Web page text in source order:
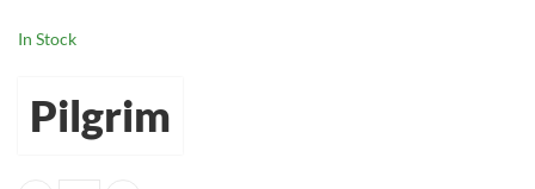
In Stock
Pilgrim